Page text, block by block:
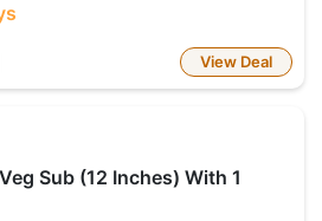
View Deal
Sub (12 Inches) With 1